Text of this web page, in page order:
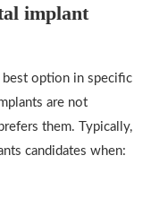
implant
best option in specific
are not
them. Typically,
candidates when: